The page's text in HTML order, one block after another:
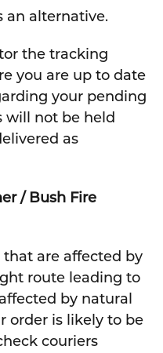
an alternative.
the tracking
you are up to date
your pending
will not be held
as
/ Bush Fire
are affected by
route leading to
by natural
order is likely to be
couriers